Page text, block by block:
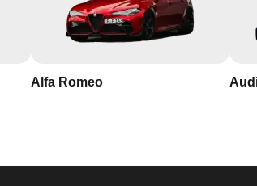
Alfa Romeo